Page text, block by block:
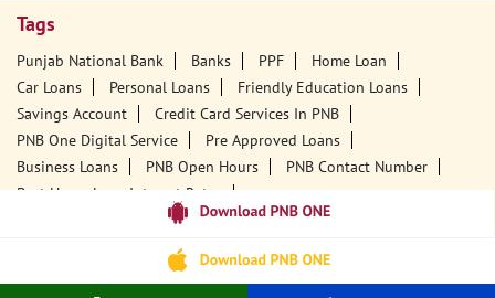
Tags
Punjab National Bank Banks PPF
Home Loan
Car Loans
Personal Loans
Friendly Education Loans
Savings Account
Credit Card Services In PNB
PNB One Digital Service
Pre Approved Loans
Business Loans
PNB Open Hours
PNB Contact Number
Best Home Loan Interest Rates
Best Personal Loan Interest Rates
Car Loan Providers
Education Loans At PNB
Best Credit Card
Government Bank